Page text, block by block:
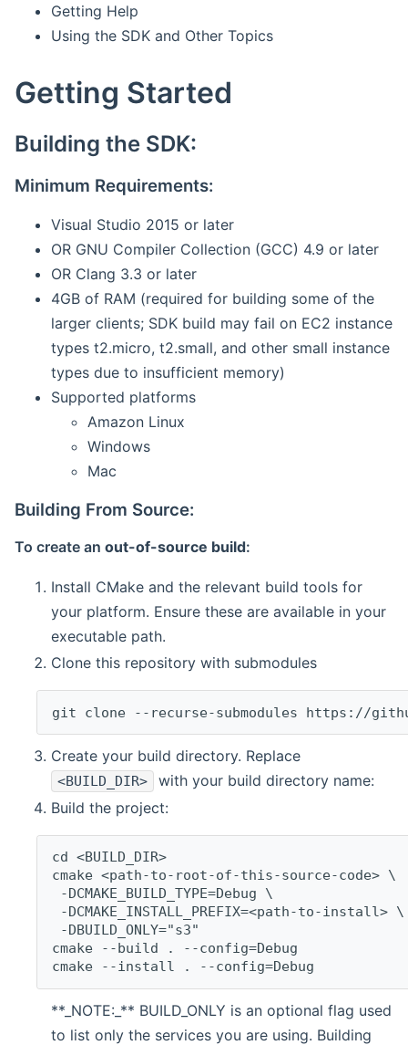
Getting Help
Using the SDK and Other Topics
Getting Started
Building the SDK:
Minimum Requirements:
Visual Studio 2015 or later
OR GNU Compiler Collection (GCC) 4.9 or later
OR Clang 3.3 or later
4GB of RAM (required for building some of the
larger clients; SDK build may fail on EC2 instance
types t2.micro, t2.small, and other small instance
types due to insufficient memory)
Supported platforms
Amazon Linux
Windows
Mac
Building From Source:
To create an out-of-source build:
Install CMake and the relevant build tools for
your platform. Ensure these are available in your
executable path.
Clone this repository with submodules
git clone --recurse-submodules https://
Create your build directory. Replace
<BUILD_DIR>
with your build directory name:
Build the project:
cd <BUILD_DIR>
cmake <path-to-root-of-this-source-code> \
-DCMAKE_BUILD_TYPE=Debug \
-DCMAKE_INSTALL_PREFIX=<path-to-install> \
-DBUILD_ONLY="s3"
cmake --build . --config=Debug
cmake --install . --config=Debug
**_NOTE:_** BUILD_ONLY is an optional flag used
to list only the services you are using. Building